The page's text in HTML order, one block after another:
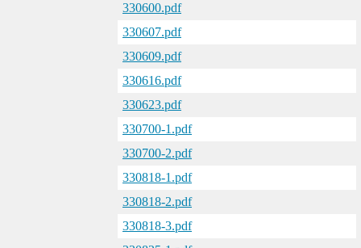
330600.pdf
330607.pdf
330609.pdf
330616.pdf
330623.pdf
330700-1.pdf
330700-2.pdf
330818-1.pdf
330818-2.pdf
330818-3.pdf